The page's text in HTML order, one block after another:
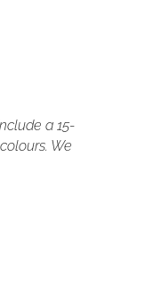
a 15-
We